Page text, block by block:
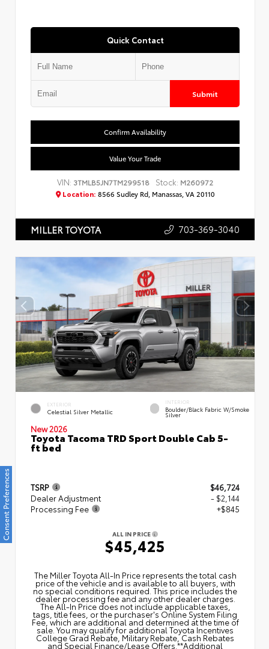
Quick Contact
Submit
Confirm Availability
Value Your Trade
VIN: 3TMLB5JN7TM299518 Stock: M260972
Location: 8566 Sudley Rd, Manassas, VA 20110
MILLER TOYOTA 703-369-3040
EXTERIOR
Celestial Silver Metallic
INTERIOR
Boulder/Black Fabric W/Smoke
Silver
New 2026
Toyota Tacoma TRD Sport Double Cab 5-
ft bed
TSRP
$46,724
Dealer Adjustment
- $2,144
Processing Fee
+$845
ALL IN PRICE
$45,425
The Miller Toyota All‑In Price represents the total cash
price of the vehicle and is available to all buyers, with
no special conditions required. This price includes the
dealer processing fee and any other dealer charges.
The All‑In Price does not include applicable taxes,
tags, title fees, or the purchaser's Online System Filing
Fee, which are additional and determined at the time of
sale. You may qualify for additional Toyota Incentives
College Grad Rebate, Military Rebate, Cash Rebates
and Special Finance/Lease Offers.**Additional
Consent Preferences